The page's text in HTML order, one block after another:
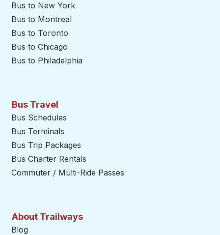
Bus to New York
Bus to Montreal
Bus to Toronto
Bus to Chicago
Bus to Philadelphia
Bus Travel
Bus Schedules
Bus Terminals
Bus Trip Packages
Bus Charter Rentals
Commuter / Multi-Ride Passes
About Trailways
Blog